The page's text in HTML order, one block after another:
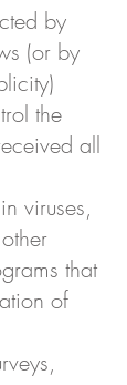
by
(or by
the
all
viruses,
that
of